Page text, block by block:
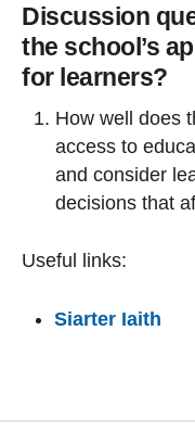
Discussion
the school’s
for learners?
How well does
access to
and consider
decisions that
Useful links:
Siarter Iaith